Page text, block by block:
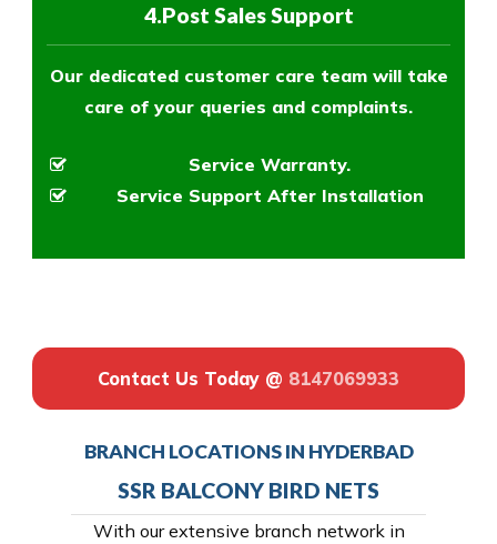
4.Post Sales Support
Our dedicated customer care team will take
care of your queries and complaints.
Service Warranty.
Service Support After Installation
Contact Us Today @ 8147069933
BRANCH LOCATIONS IN HYDERBAD
SSR BALCONY BIRD NETS
With our extensive branch network in